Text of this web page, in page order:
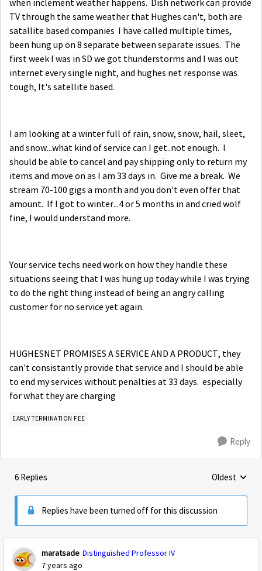
when inclement weather happens. Dish network can provide
TV through the same weather that Hughes can't, both are
satallite based companies I have called multiple times,
been hung up on 8 separate between separate issues. The
first week I was in SD we got thunderstorms and I was out
internet every single night, and hughes net response was
tough, It's satellite based.
I am looking at a winter full of rain, snow, snow, hail, sleet,
and snow...what kind of service can I get..not enough. I
should be able to cancel and pay shipping only to return my
items and move on as I am 33 days in. Give me a break. We
stream 70-100 gigs a month and you don't even offer that
amount. If I got to winter...4 or 5 months in and cried wolf
fine, I would understand more.
Your service techs need work on how they handle these
situations seeing that I was hung up today while I was trying
to do the right thing instead of being an angry calling
customer for no service yet again.
HUGHESNET PROMISES A SERVICE AND A PRODUCT, they
can't consistantly provide that service and I should be able
to end my services without penalties at 33 days. especially
for what they are charging
EARLY TERMINATION FEE
Reply
6 Replies Replies
Oldest
Replies have been turned off for this discussion
maratsade Distinguished Professor IV
7 years ago